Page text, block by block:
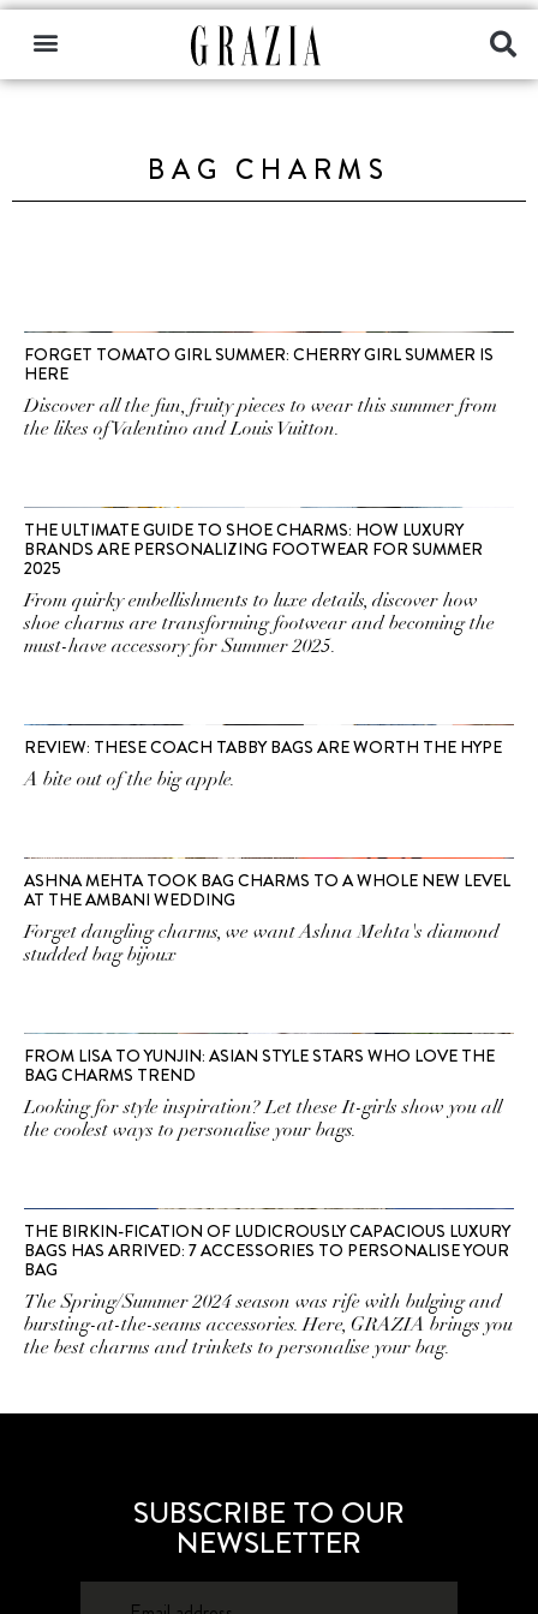
BAG CHARMS
FORGET TOMATO GIRL SUMMER: CHERRY GIRL SUMMER IS
HERE
Discover all the fun, fruity pieces to wear this summer from
the likes of Valentino and Louis Vuitton.
THE ULTIMATE GUIDE TO SHOE CHARMS: HOW LUXURY
BRANDS ARE PERSONALIZING FOOTWEAR FOR SUMMER
2025
From quirky embellishments to luxe details, discover how
shoe charms are transforming footwear and becoming the
must-have accessory for Summer 2025.
REVIEW: THESE COACH TABBY BAGS ARE WORTH THE HYPE
A bite out of the big apple.
ASHNA MEHTA TOOK BAG CHARMS TO A WHOLE NEW LEVEL
AT THE AMBANI WEDDING
Forget dangling charms, we want Ashna Mehta's diamond
studded bag bijoux
FROM LISA TO YUNJIN: ASIAN STYLE STARS WHO LOVE THE
BAG CHARMS TREND
Looking for style inspiration? Let these It-girls show you all
the coolest ways to personalise your bags.
THE BIRKIN-FICATION OF LUDICROUSLY CAPACIOUS LUXURY
BAGS HAS ARRIVED: 7 ACCESSORIES TO PERSONALISE YOUR
BAG
The Spring/Summer 2024 season was rife with bulging and
bursting-at-the-seams accessories. Here, GRAZIA brings you
the best charms and trinkets to personalise your bag.
SUBSCRIBE TO OUR
NEWSLETTER